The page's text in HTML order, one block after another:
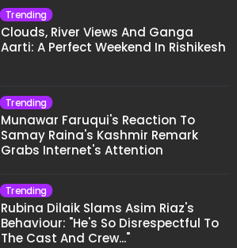
Trending
Clouds, River Views And Ganga
Aarti: A Perfect Weekend In Rishikesh
Trending
Munawar Faruqui's Reaction To
Samay Raina's Kashmir Remark
Grabs Internet's Attention
Trending
Rubina Dilaik Slams Asim Riaz's
Behaviour: "He's So Disrespectful To
The Cast And Crew..."